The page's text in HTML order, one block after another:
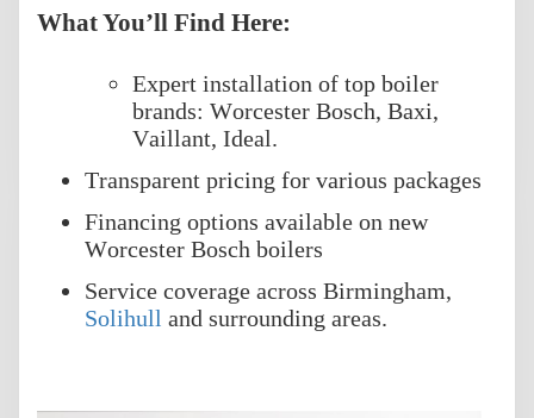
What You’ll Find Here:
Expert installation of top boiler
brands: Worcester Bosch, Baxi,
Vaillant, Ideal.
Transparent pricing for various packages
Financing options available on new
Worcester Bosch boilers
Service coverage across Birmingham,
Solihull and surrounding areas.